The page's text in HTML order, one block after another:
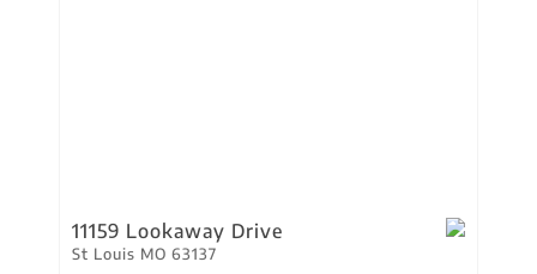
11159 Lookaway Drive
St Louis MO 63137